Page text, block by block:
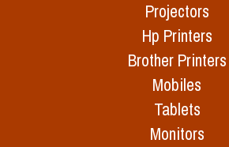
Projectors
Hp Printers
Brother Printers
Mobiles
Tablets
Monitors